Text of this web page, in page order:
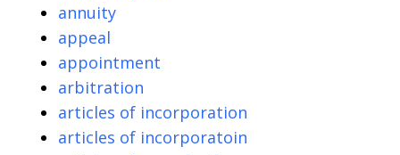
annuity
appeal
appointment
arbitration
articles of incorporation
articles of incorporatoin